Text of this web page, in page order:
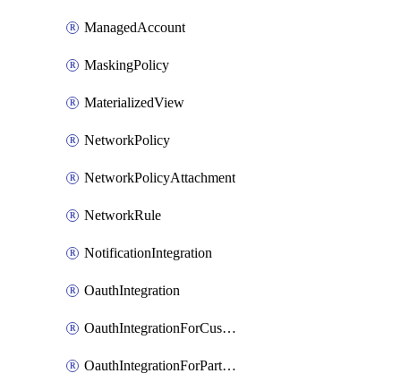
ManagedAccount
MaskingPolicy
MaterializedView
NetworkPolicy
NetworkPolicyAttachment
NetworkRule
NotificationIntegration
OauthIntegration
OauthIntegrationForCustomClients
OauthIntegrationForPartnerApplications